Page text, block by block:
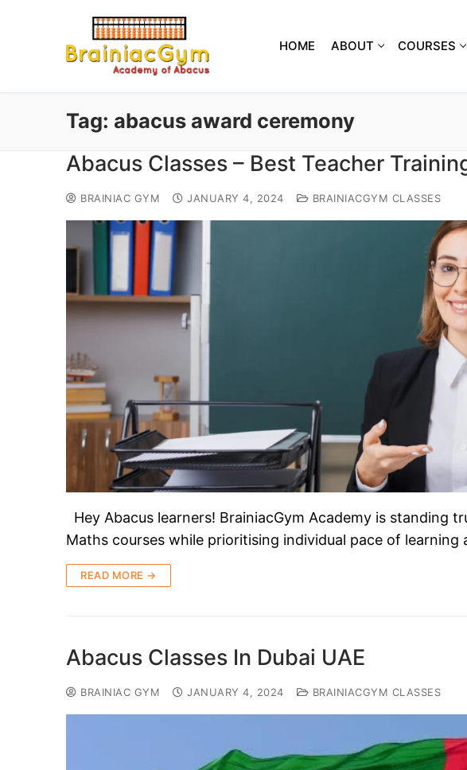
HOME ABOUT COURSES
Tag: abacus award ceremony
Abacus Classes – Best Teacher
BRAINIAC GYM JANUARY 4, 2024 BRAINIACGYM CLASSES
Hey Abacus learners! BrainiacGym Academy is standing
Maths courses while prioritising individual pace of learning
READ MORE →
Abacus Classes In Dubai UAE
BRAINIAC GYM JANUARY 4, 2024 BRAINIACGYM CLASSES